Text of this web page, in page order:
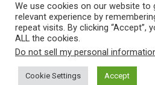
About Us Newsletter Contract
Contact Us
We use cookies on our website to
relevant experience by
repeat visits. By clicking
ALL the cookies.
Do not sell my personal
Cookie Settings Accept